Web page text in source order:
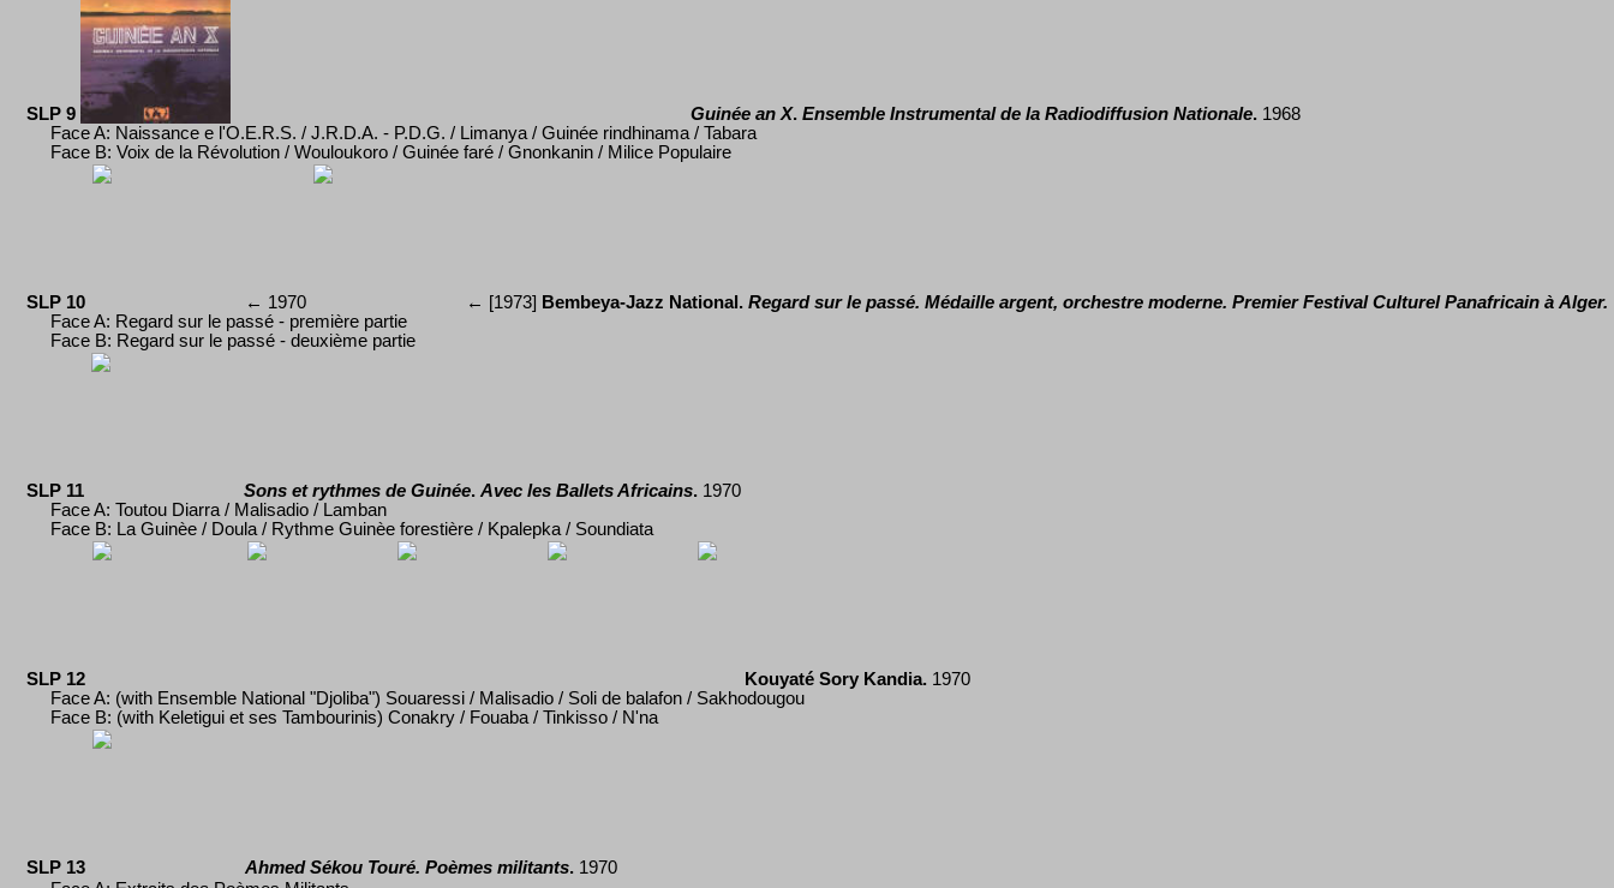
SLP 9 Guinée an X. Ensemble Instrumental de la Radiodiffusion Nationale. 1968
Face A: Naissance e l'O.E.R.S. / J.R.D.A. - P.D.G. / Limanya / Guinée rindhinama / Tabara
Face B: Voix de la Révolution / Wouloukoro / Guinée faré / Gnonkanin / Milice Populaire
SLP 10 ← 1970 ← [1973] Bembeya-Jazz National. Regard sur le passé. Médaille argent, orchestre moderne. Premier Festival Culturel Panafricain à Alger.
Face A: Regard sur le passé - première partie
Face B: Regard sur le passé - deuxième partie
SLP 11 Sons et rythmes de Guinée. Avec les Ballets Africains. 1970
Face A: Toutou Diarra / Malisadio / Lamban
Face B: La Guinèe / Doula / Rythme Guinèe forestière / Kpalepka / Soundiata
SLP 12 Kouyaté Sory Kandia. 1970
Face A: (with Ensemble National "Djoliba") Souaressi / Malisadio / Soli de balafon / Sakhodougou
Face B: (with Keletigui et ses Tambourinis) Conakry / Fouaba / Tinkisso / N'na
SLP 13 Ahmed Sékou Touré. Poèmes militants. 1970